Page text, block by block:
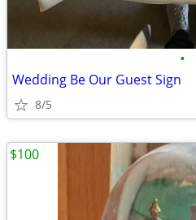
•
Wedding Be Our Guest Sign
8/5
$100